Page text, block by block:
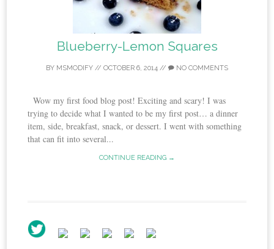
Blueberry-Lemon Squares
BY MSMODIFY // OCTOBER 6, 2014 // NO COMMENTS
Wow my first food blog post! Exciting and scary! I was
trying to decide what I wanted to be my first post… a dinner
item, side, breakfast, snack, or dessert. I went with something
that can fit into several...
CONTINUE READING →